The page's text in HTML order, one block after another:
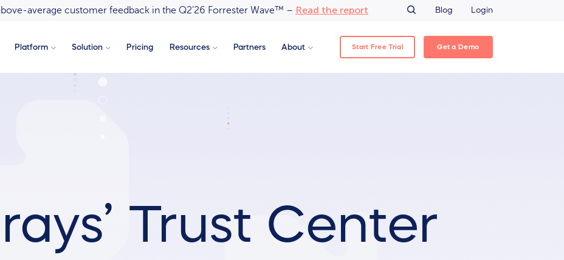
average customer feedback in the Q2’26 Forrester Wave™ – Read the report Blog Login
Platform Solution Pricing Resources Partners About Start Free Trial Get a Demo
Trust Center